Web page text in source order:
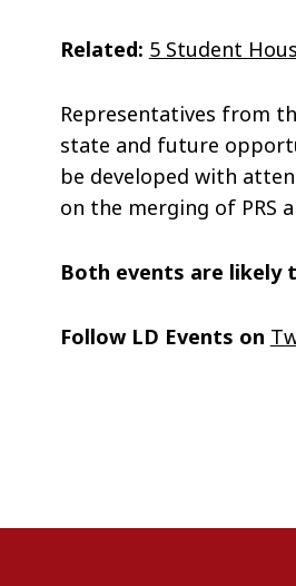
Related: 5 Student
Representatives from
state and future
be developed with
on the merging of PRS
Both events are likely
Follow LD Events on